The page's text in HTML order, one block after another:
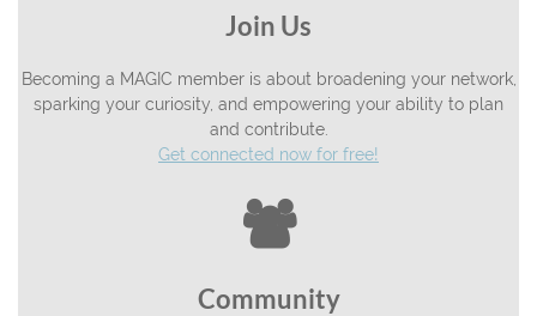
Join Us
Becoming a MAGIC member is about broadening your network,
sparking your curiosity, and empowering your ability to plan
and contribute.
Get connected now for free!

Community